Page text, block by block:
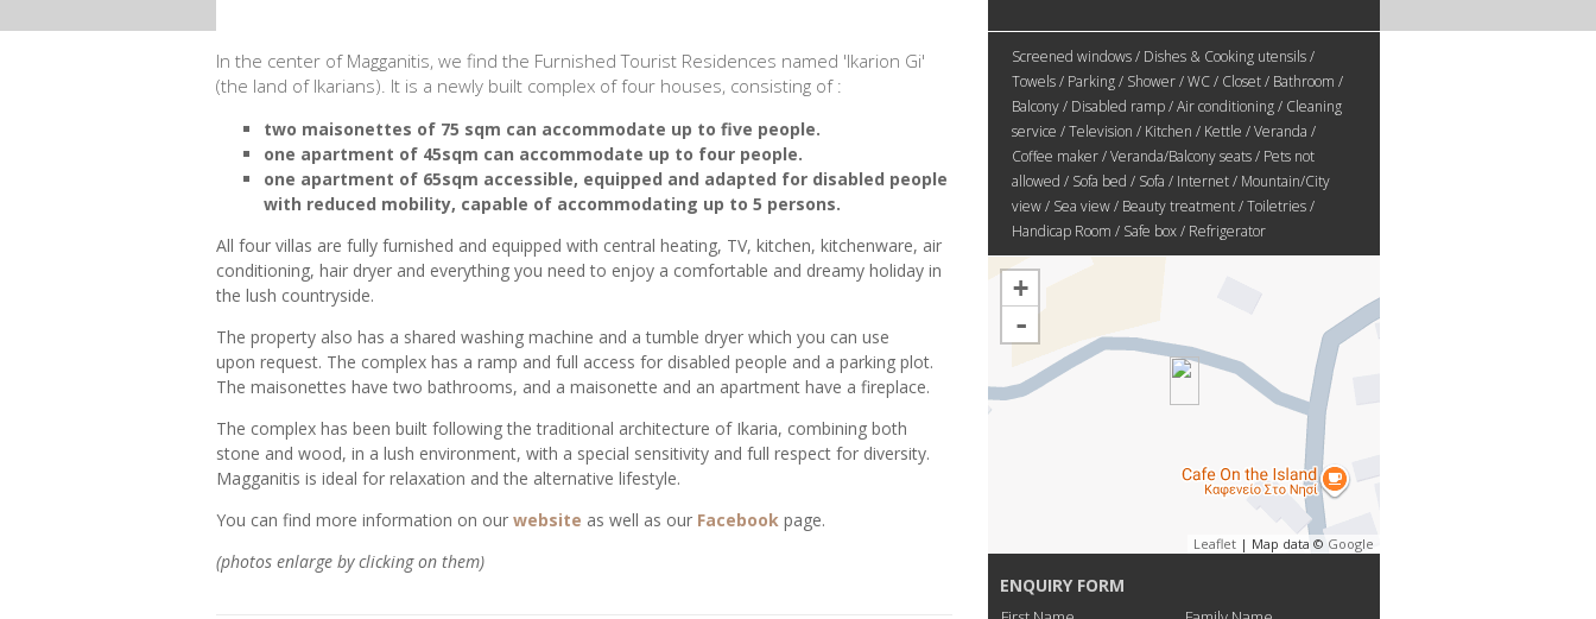
In the center of Magganitis, we find the Furnished Tourist Residences named 'Ikarion Gi'
(the land of Ikarians). It is a newly built complex of four houses, consisting of :
two maisonettes of 75 sqm can accommodate up to five people.
one apartment of 45sqm can accommodate up to four people.
one apartment of 65sqm accessible, equipped and adapted for disabled people
with reduced mobility, capable of accommodating up to 5 persons.
All four villas are fully furnished and equipped with central heating, TV, kitchen, kitchenware, air
conditioning, hair dryer and everything you need to enjoy a comfortable and dreamy holiday in
the lush countryside.
The property also has a shared washing machine and a tumble dryer which you can use
upon request. The complex has a ramp and full access for disabled people and a parking plot.
The maisonettes have two bathrooms, and a maisonette and an apartment have a fireplace.
The complex has been built following the traditional architecture of Ikaria, combining both
stone and wood, in a lush environment, with a special sensitivity and full respect for diversity.
Magganitis is ideal for relaxation and the alternative lifestyle.
You can find more information on our website as well as our Facebook page.
(photos enlarge by clicking on them)
Screened windows / Dishes & Cooking utensils /
Towels / Parking / Shower / WC / Closet / Bathroom /
Balcony / Disabled ramp / Air conditioning / Cleaning
service / Television / Kitchen / Kettle / Veranda /
Coffee maker / Veranda/Balcony seats / Pets not
allowed / Sofa bed / Sofa / Internet / Mountain/City
view / Sea view / Beauty treatment / Toiletries /
Handicap Room / Safe box / Refrigerator
+
-
Leaflet| Map data © Google
ENQUIRY FORM